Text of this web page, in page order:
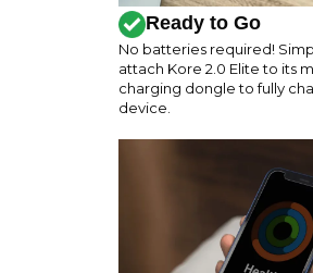
Ready to Go
No batteries required!
attach Kore 2.0 Elite to its
charging dongle to fully
device.